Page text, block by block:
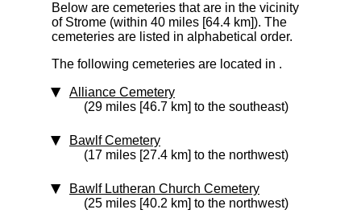
Below are cemeteries that are in the vicinity
of Strome (within 40 miles [64.4 km]). The
cemeteries are listed in alphabetical order.
The following cemeteries are located in .
Alliance Cemetery
(29 miles [46.7 km] to the southeast)
Bawlf Cemetery
(17 miles [27.4 km] to the northwest)
Bawlf Lutheran Church Cemetery
(25 miles [40.2 km] to the northwest)